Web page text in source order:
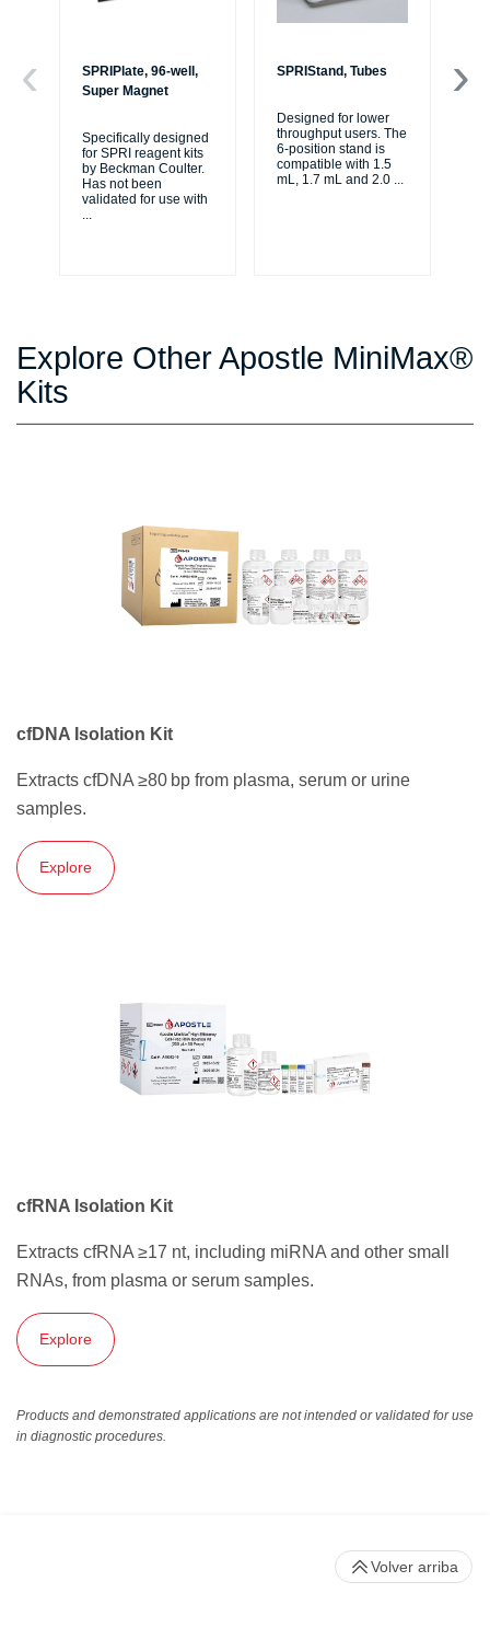
SPRIPlate, 96-well,
Super Magnet
Specifically designed
for SPRI reagent kits
by Beckman Coulter.
Has not been
validated for use with
...
SPRIStand, Tubes
Designed for lower
throughput users. The
6-position stand is
compatible with 1.5
mL, 1.7 mL and 2.0 ...
Explore Other Apostle MiniMax®
Kits
cfDNA Isolation Kit
Extracts cfDNA ≥80 bp from plasma, serum or urine
samples.
Explore
cfRNA Isolation Kit
Extracts cfRNA ≥17 nt, including miRNA and other small
RNAs, from plasma or serum samples.
Explore
Products and demonstrated applications are not intended or validated for use
in diagnostic procedures.
Volver arriba